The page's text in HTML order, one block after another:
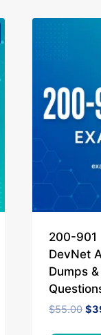
200-901
DevNet
Dumps
$55.00 $